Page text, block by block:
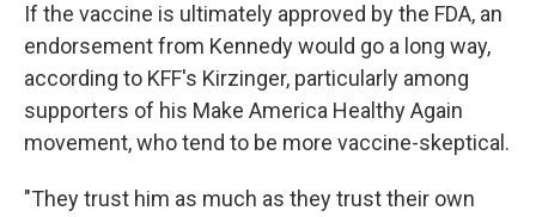
If the vaccine is ultimately approved by the FDA, an
endorsement from Kennedy would go a long way,
according to KFF's Kirzinger, particularly among
supporters of his Make America Healthy Again
movement, who tend to be more vaccine-skeptical.
"They trust him as much as they trust their own